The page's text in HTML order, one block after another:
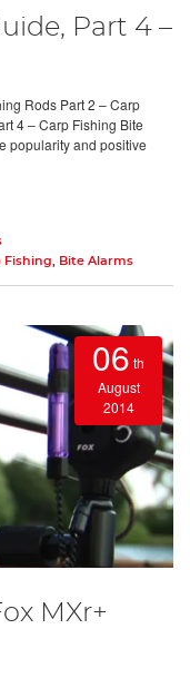
Part 4 –
Rods Part 2 – Carp
4 – Carp Fishing Bite
popularity and positive
Fishing, Bite Alarms
06 th
August
2014
MXr+